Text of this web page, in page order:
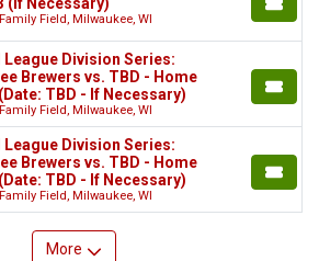
Field, Milwaukee, WI
League Division Series:
Brewers vs. TBD - Home
TBD - If Necessary)
Field, Milwaukee, WI
League Division Series:
Brewers vs. TBD - Home
TBD - If Necessary)
Field, Milwaukee, WI
More